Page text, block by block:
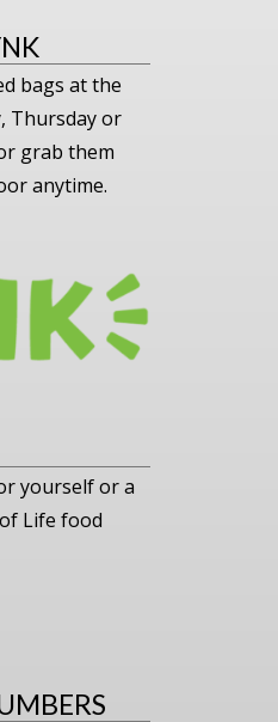
bags at the
Thursday or
grab them
anytime.
yourself or a
Life food